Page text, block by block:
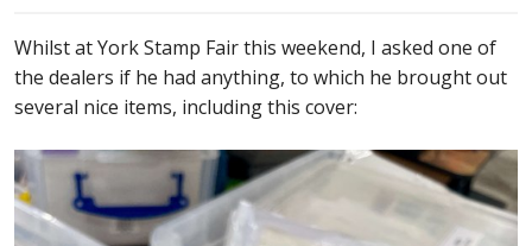
Whilst at York Stamp Fair this weekend, I asked one of
the dealers if he had anything, to which he brought out
several nice items, including this cover: